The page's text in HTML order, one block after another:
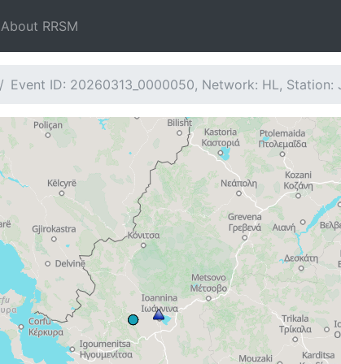
About RRSM
Event ID: 20260313_0000050, Network: HL, Station: